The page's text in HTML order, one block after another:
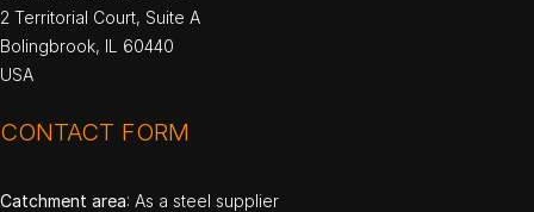
2 Territorial Court, Suite A
Bolingbrook, IL 60440
USA
CONTACT FORM
Catchment area: As a steel supplier